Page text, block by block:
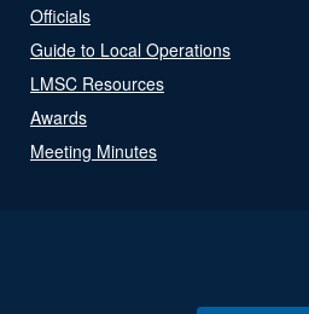
Officials
Guide to Local Operations
LMSC Resources
Awards
Meeting Minutes